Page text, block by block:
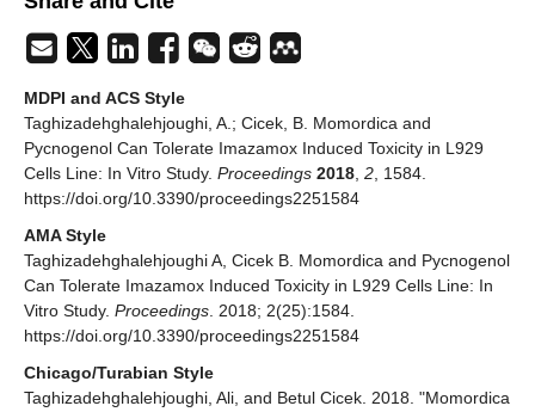
MDPI and ACS Style
Taghizadehghalehjoughi, A.; Cicek, B. Momordica and
Pycnogenol Can Tolerate Imazamox Induced Toxicity in L929
Cells Line: In Vitro Study. Proceedings 2018, 2, 1584.
https://doi.org/10.3390/proceedings2251584
AMA Style
Taghizadehghalehjoughi A, Cicek B. Momordica and Pycnogenol
Can Tolerate Imazamox Induced Toxicity in L929 Cells Line: In
Vitro Study. Proceedings. 2018; 2(25):1584.
https://doi.org/10.3390/proceedings2251584
Chicago/Turabian Style
Taghizadehghalehjoughi, Ali, and Betul Cicek. 2018. "Momordica